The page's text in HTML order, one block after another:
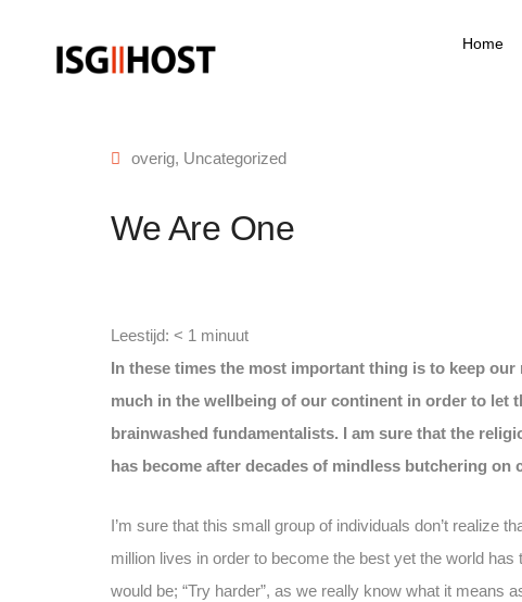
Home
overig, Uncategorized
We Are One
Leestijd: < 1 minuut
In these times the most important thing is to keep
much in the wellbeing of our continent in order to let
brainwashed fundamentalists. I am sure that the
has become after decades of mindless butchering on
I’m sure that this small group of individuals don’t realize
million lives in order to become the best yet the world
would be; “Try harder”, as we really know what it means